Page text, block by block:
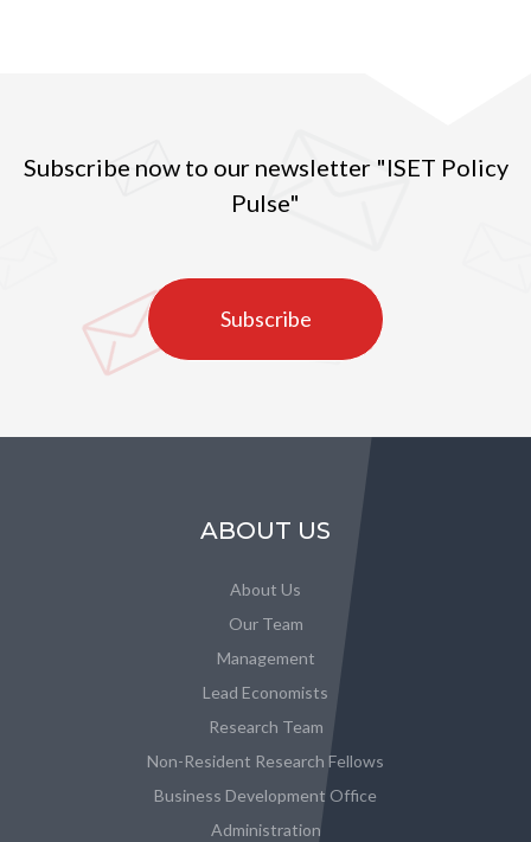
Subscribe now to our newsletter "ISET Policy
Pulse"
Subscribe
ABOUT US
About Us
Our Team
Management
Lead Economists
Research Team
Non-Resident Research Fellows
Business Development Office
Administration